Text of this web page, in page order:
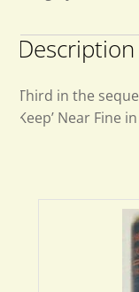
Description
Third in the
Keep’ Near Fine